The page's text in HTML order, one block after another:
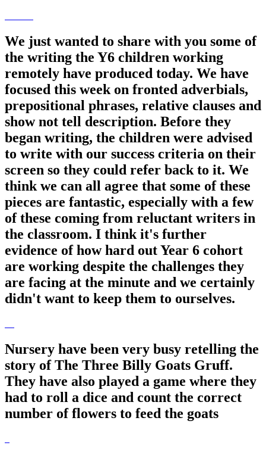
We just wanted to share with you some of
the writing the Y6 children working
remotely have produced today. We have
focused this week on fronted adverbials,
prepositional phrases, relative clauses and
show not tell description. Before they
began writing, the children were advised
to write with our success criteria on their
screen so they could refer back to it. We
think we can all agree that some of these
pieces are fantastic, especially with a few
of these coming from reluctant writers in
the classroom. I think it's further
evidence of how hard out Year 6 cohort
are working despite the challenges they
are facing at the minute and we certainly
didn't want to keep them to ourselves.
Nursery have been very busy retelling the
story of The Three Billy Goats Gruff.
They have also played a game where they
had to roll a dice and count the correct
number of flowers to feed the goats